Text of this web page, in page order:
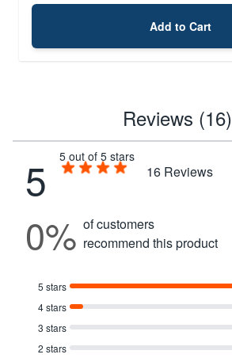
Add to Cart
Reviews (16)
5 5 out of 5 stars
16 Reviews
0% of customers
recommend this product
5 stars
4 stars
3 stars
2 stars